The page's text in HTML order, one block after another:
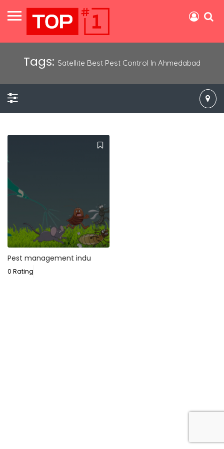
Tags: Satellite Best Pest Control In Ahmedabad
Pest management indu
0 Rating